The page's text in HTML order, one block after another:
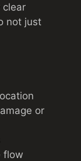
clear
not just
or
flow